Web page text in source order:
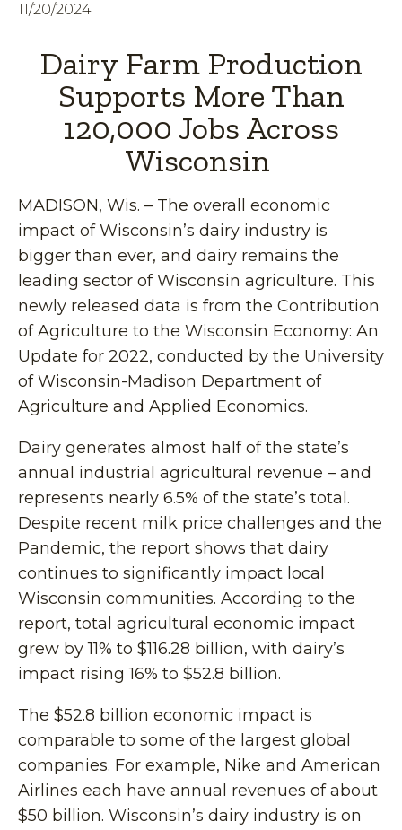
11/20/2024
Dairy Farm Production
Supports More Than
120,000 Jobs Across
Wisconsin
MADISON, Wis. – The overall economic
impact of Wisconsin’s dairy industry is
bigger than ever, and dairy remains the
leading sector of Wisconsin agriculture. This
newly released data is from the Contribution
of Agriculture to the Wisconsin Economy: An
Update for 2022, conducted by the University
of Wisconsin-Madison Department of
Agriculture and Applied Economics.
Dairy generates almost half of the state’s
annual industrial agricultural revenue – and
represents nearly 6.5% of the state’s total.
Despite recent milk price challenges and the
Pandemic, the report shows that dairy
continues to significantly impact local
Wisconsin communities. According to the
report, total agricultural economic impact
grew by 11% to $116.28 billion, with dairy’s
impact rising 16% to $52.8 billion.
The $52.8 billion economic impact is
comparable to some of the largest global
companies. For example, Nike and American
Airlines each have annual revenues of about
$50 billion. Wisconsin’s dairy industry is on